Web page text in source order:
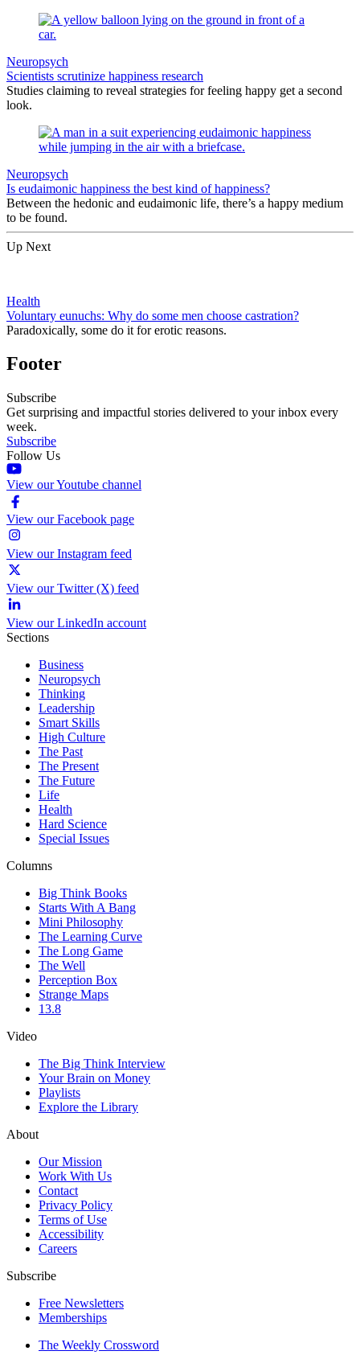
Neuropsych
Scientists scrutinize happiness research
Studies claiming to reveal strategies for feeling happy get a second
look.
Neuropsych
Is eudaimonic happiness the best kind of happiness?
Between the hedonic and eudaimonic life, there’s a happy medium
to be found.
Up Next
Health
Voluntary eunuchs: Why do some men choose castration?
Paradoxically, some do it for erotic reasons.
Footer
Subscribe
Get surprising and impactful stories delivered to your inbox every
week.
Subscribe
Follow Us
View our Youtube channel
View our Facebook page
View our Instagram feed
View our Twitter (X) feed
View our LinkedIn account
Sections
Business
Neuropsych
Thinking
Leadership
Smart Skills
High Culture
The Past
The Present
The Future
Life
Health
Hard Science
Special Issues
Columns
Big Think Books
Starts With A Bang
Mini Philosophy
The Learning Curve
The Long Game
The Well
Perception Box
Strange Maps
13.8
Video
The Big Think Interview
Your Brain on Money
Playlists
Explore the Library
About
Our Mission
Work With Us
Contact
Privacy Policy
Terms of Use
Accessibility
Careers
Subscribe
Free Newsletters
Memberships
The Weekly Crossword